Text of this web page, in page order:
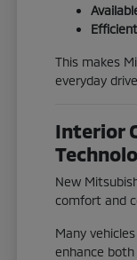
This makes
everyday
Interior
New
comfort and
Many
enhance both